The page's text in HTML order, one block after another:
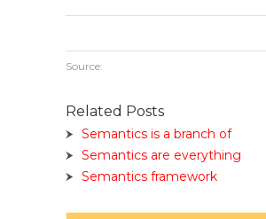
Source:
Related Posts
Semantics is a branch of
Semantics are everything
Semantics framework